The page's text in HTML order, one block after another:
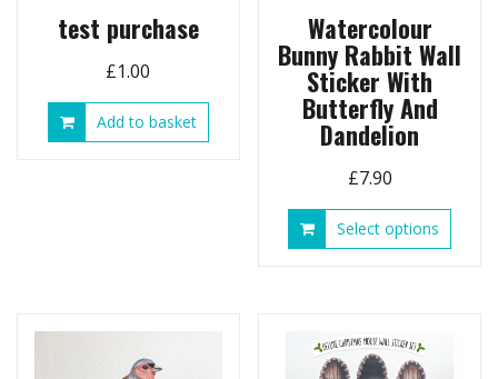
test purchase
£1.00
Add to basket
Watercolour
Bunny Rabbit Wall
Sticker With
Butterfly And
Dandelion
£7.90
Select options